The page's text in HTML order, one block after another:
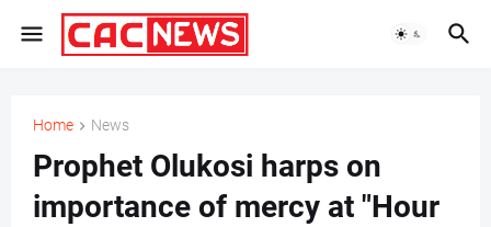
Home News
Prophet Olukosi harps on
importance of mercy at "Hour